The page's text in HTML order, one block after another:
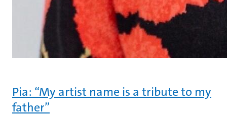
Pia: “My artist name is a tribute to my
father”